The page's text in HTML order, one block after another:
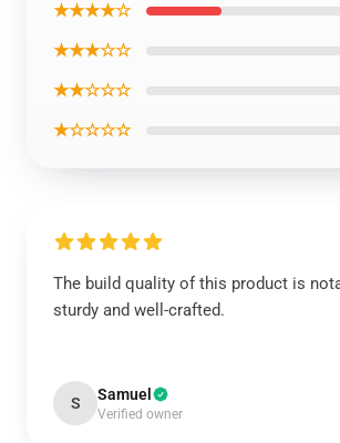
★★★★☆
★★★☆☆
★★☆☆☆
★☆☆☆☆
The build quality of this product is
sturdy and well-crafted.
S Samuel
Verified owner